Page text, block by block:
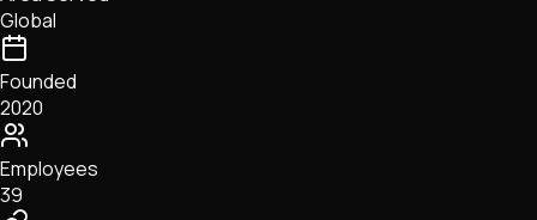
Global
Founded
2020
Employees
39